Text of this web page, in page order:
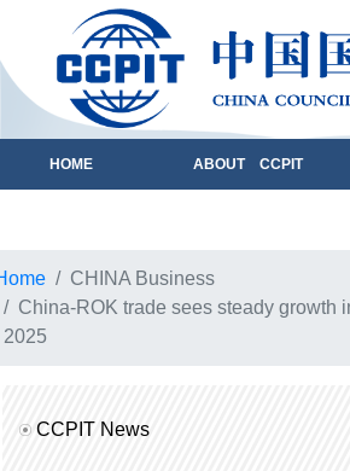
HOME ABOUT CCPIT
CHINA Business
China-ROK trade sees steady growth
2025
CCPIT News